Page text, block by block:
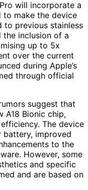
will incorporate a
to make the device
to previous stainless
the inclusion of a
up to 5x
over the current
during Apple’s
through official
suggest that
A18 Bionic chip,
The device
battery, improved
to the
However, some
and specific
and are based on